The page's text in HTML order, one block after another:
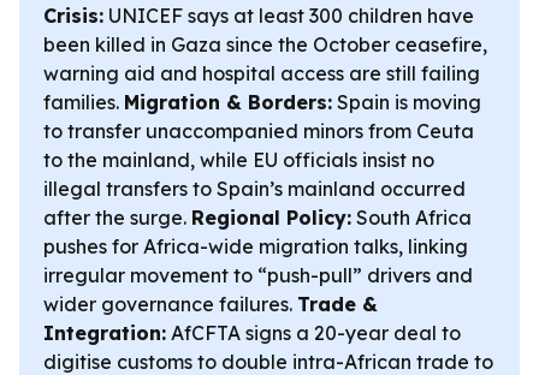
Crisis: UNICEF says at least 300 children have
been killed in Gaza since the October ceasefire,
warning aid and hospital access are still failing
families. Migration & Borders: Spain is moving
to transfer unaccompanied minors from Ceuta
to the mainland, while EU officials insist no
illegal transfers to Spain’s mainland occurred
after the surge. Regional Policy: South Africa
pushes for Africa-wide migration talks, linking
irregular movement to “push-pull” drivers and
wider governance failures. Trade &
Integration: AfCFTA signs a 20-year deal to
digitise customs to double intra-African trade to